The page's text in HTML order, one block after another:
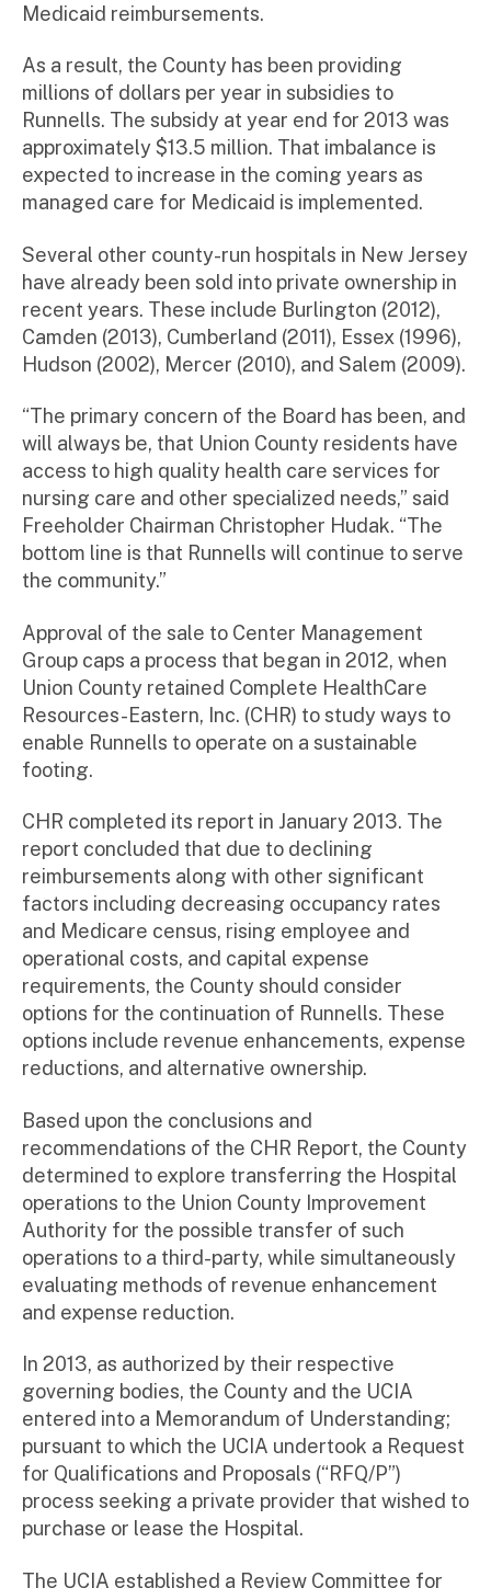
Medicaid reimbursements.
As a result, the County has been providing
millions of dollars per year in subsidies to
Runnells. The subsidy at year end for 2013 was
approximately $13.5 million. That imbalance is
expected to increase in the coming years as
managed care for Medicaid is implemented.
Several other county-run hospitals in New Jersey
have already been sold into private ownership in
recent years. These include Burlington (2012),
Camden (2013), Cumberland (2011), Essex (1996),
Hudson (2002), Mercer (2010), and Salem (2009).
“The primary concern of the Board has been, and
will always be, that Union County residents have
access to high quality health care services for
nursing care and other specialized needs,” said
Freeholder Chairman Christopher Hudak. “The
bottom line is that Runnells will continue to serve
the community.”
Approval of the sale to Center Management
Group caps a process that began in 2012, when
Union County retained Complete HealthCare
Resources-Eastern, Inc. (CHR) to study ways to
enable Runnells to operate on a sustainable
footing.
CHR completed its report in January 2013. The
report concluded that due to declining
reimbursements along with other significant
factors including decreasing occupancy rates
and Medicare census, rising employee and
operational costs, and capital expense
requirements, the County should consider
options for the continuation of Runnells. These
options include revenue enhancements, expense
reductions, and alternative ownership.
Based upon the conclusions and
recommendations of the CHR Report, the County
determined to explore transferring the Hospital
operations to the Union County Improvement
Authority for the possible transfer of such
operations to a third-party, while simultaneously
evaluating methods of revenue enhancement
and expense reduction.
In 2013, as authorized by their respective
governing bodies, the County and the UCIA
entered into a Memorandum of Understanding;
pursuant to which the UCIA undertook a Request
for Qualifications and Proposals (“RFQ/P”)
process seeking a private provider that wished to
purchase or lease the Hospital.
The UCIA established a Review Committee for